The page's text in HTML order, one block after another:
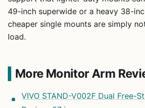
49-inch superwide or a heavy 38-
cheaper single mounts are simply
load.
More Monitor Arm
VIVO STAND-V002F Dual Free-